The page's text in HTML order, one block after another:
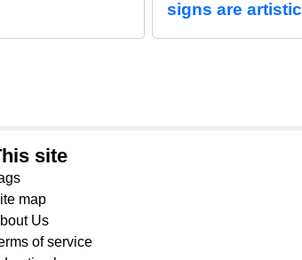
signs are artistic
site
map
Us
of service